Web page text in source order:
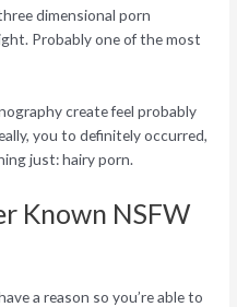
dimensional porn
Probably one of the most
create feel probably
you to definitely occurred,
just: hairy porn.
Known NSFW
a reason so you’re able to